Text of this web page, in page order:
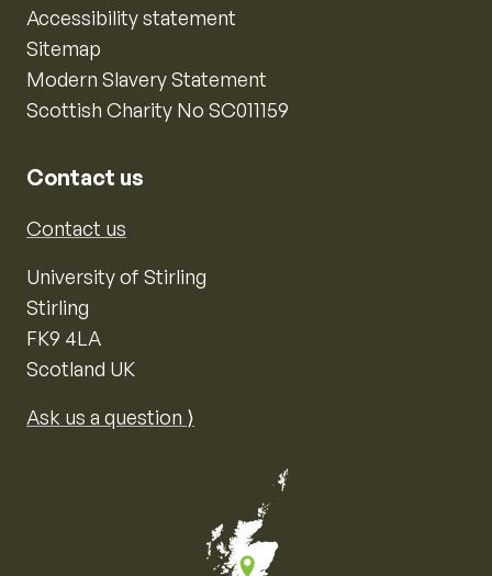
Accessibility statement
Sitemap
Modern Slavery Statement
Scottish Charity No SC011159
Contact us
Contact us
University of Stirling
Stirling
FK9 4LA
Scotland UK
Ask us a question ⟩